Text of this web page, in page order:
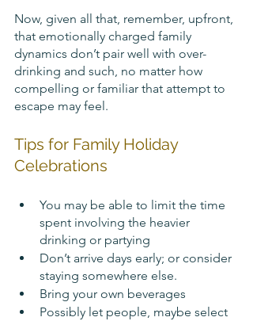
Now, given all that, remember, upfront,
that emotionally charged family
dynamics don’t pair well with over-
drinking and such, no matter how
compelling or familiar that attempt to
escape may feel.
Tips for Family Holiday
Celebrations
You may be able to limit the time
spent involving the heavier
drinking or partying
Don’t arrive days early; or consider
staying somewhere else.
Bring your own beverages
Possibly let people, maybe select